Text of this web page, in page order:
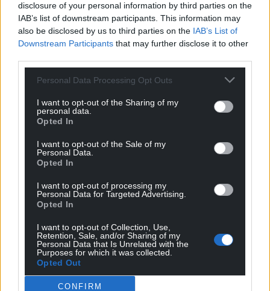
disclosure of your personal information by third parties on the
IAB’s list of downstream participants. This information may
also be disclosed by us to third parties on the IAB’s List of
Downstream Participants that may further disclose it to other
Personal Data Processing Opt Outs
I want to opt-out of the Sharing of my
personal data.
Opted In
I want to opt-out of the Sale of my
Personal Data.
Opted In
I want to opt-out of processing my
Personal Data for Targeted Advertising.
Opted In
I want to opt-out of Collection, Use,
Retention, Sale, and/or Sharing of my
Personal Data that Is Unrelated with the
Purposes for which it was collected.
Opted Out
CONFIRM
Share this:
Facebook X Email
Support our Nation today
For the price of a cup of coffee
profit, national news service for the people of
Wales,